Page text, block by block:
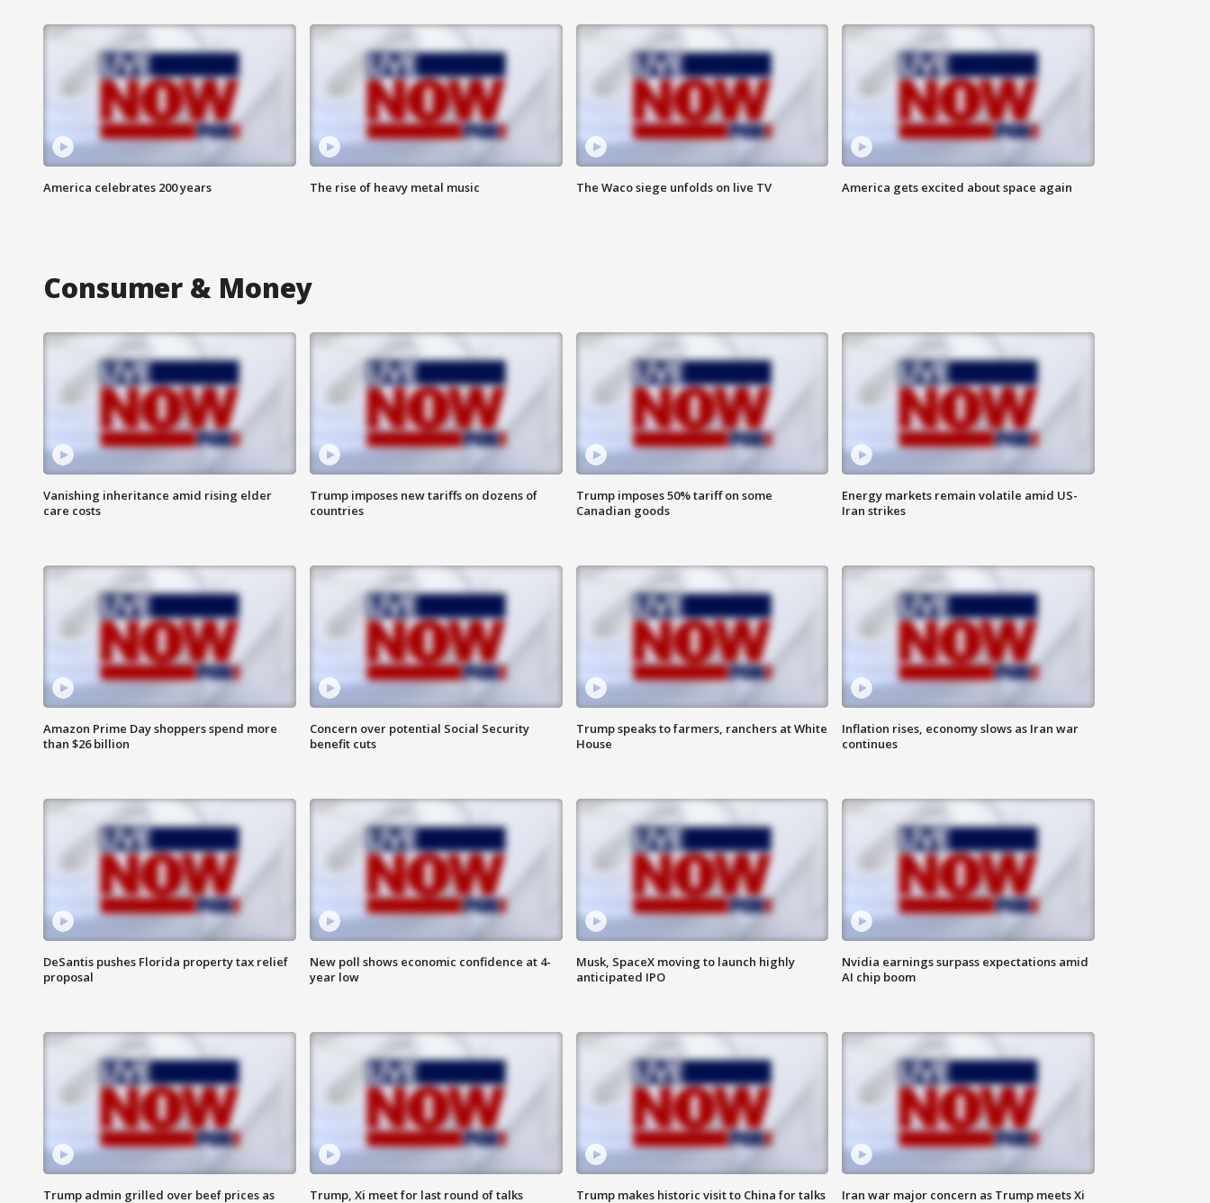
America celebrates 200 years The rise of heavy metal music The Waco siege unfolds on live TV America gets excited about space again
Consumer & Money
Vanishing inheritance amid rising elder
care costs
Trump imposes new tariffs on dozens of
countries
Trump imposes 50% tariff on some
Canadian goods
Energy markets remain volatile amid US-
Iran strikes
Amazon Prime Day shoppers spend more
than $26 billion
Concern over potential Social Security
benefit cuts
Trump speaks to farmers, ranchers at White
House
Inflation rises, economy slows as Iran war
continues
DeSantis pushes Florida property tax relief
proposal
New poll shows economic confidence at 4-
year low
Musk, SpaceX moving to launch highly
anticipated IPO
Nvidia earnings surpass expectations amid
AI chip boom
Trump admin grilled over beef prices as
Trump, Xi meet for last round of talks
Trump makes historic visit to China for talks
Iran war major concern as Trump meets Xi